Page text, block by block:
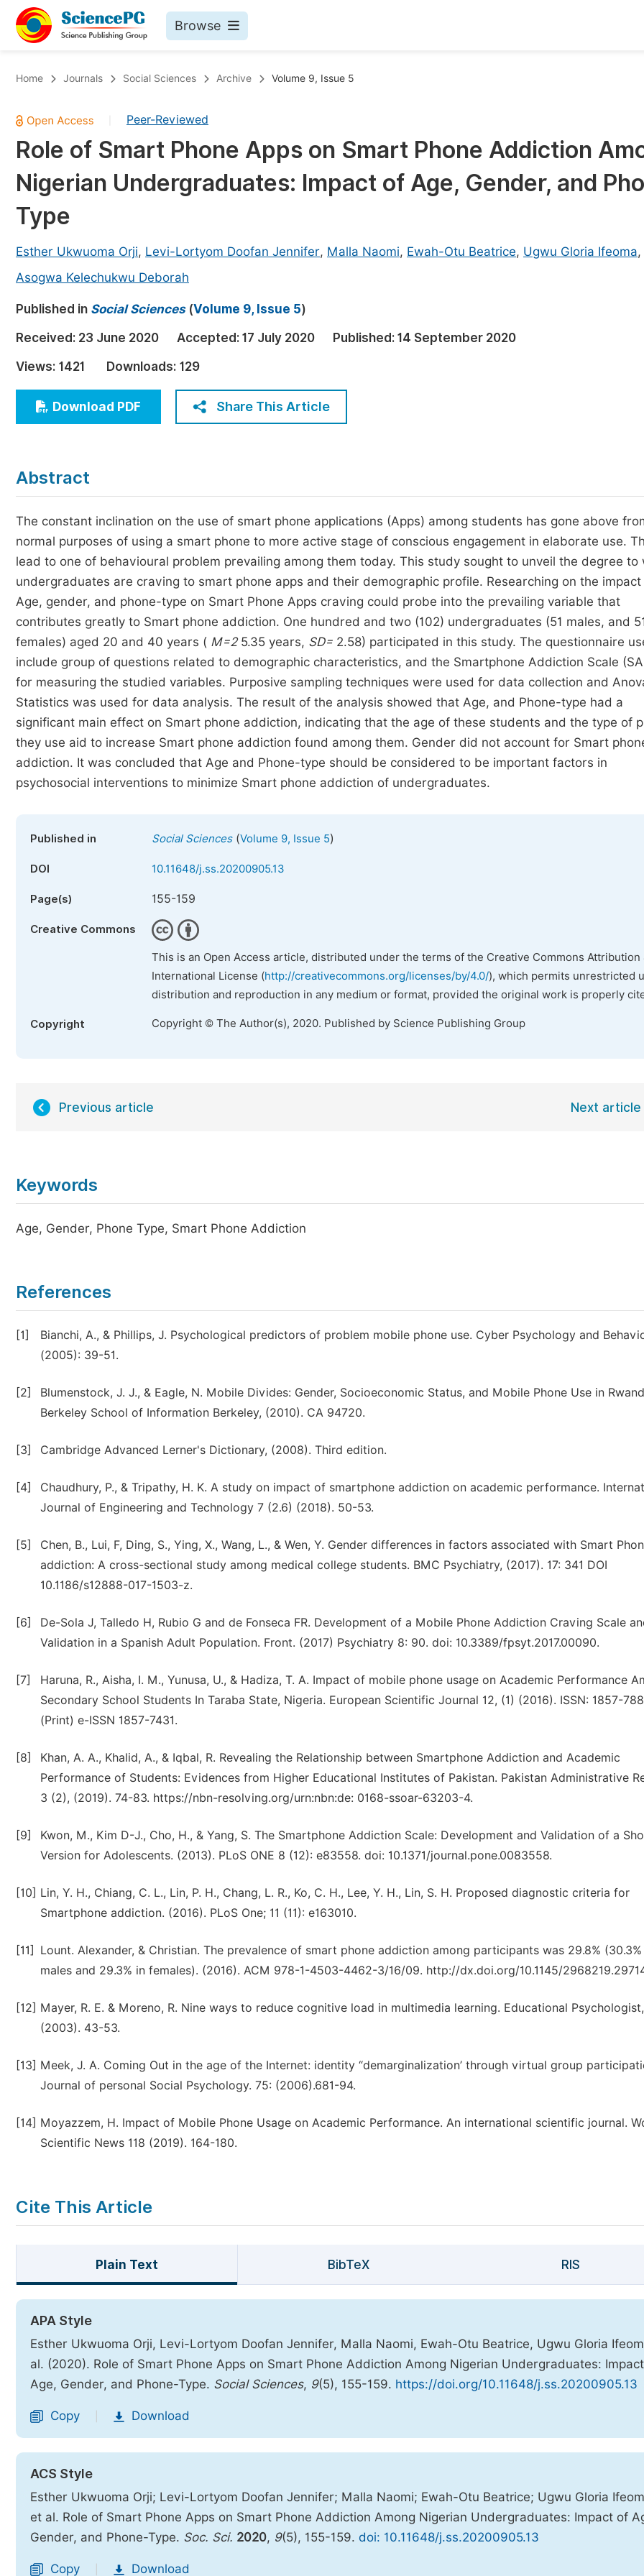
Browse
Chemistry
Medicine & Health
Materials Science
Electrical & Computer Science
Earth, Energy & Environment
Architecture & Civil Engineering
Education
Economics & Management
Humanities & Social Sciences
Multidisciplinary
Published Conference Abstract Books
Publish Your Books
Proceedings
Five Types of Conference Publications
Join as Editorial Board Member
Home Journals Social Sciences Archive Volume 9, Issue 5
Peer-Reviewed
Role of Smart Phone Apps on Smart Phone Addiction
Nigerian Undergraduates: Impact of Age, Gender, and
Type
Esther Ukwuoma Orji, Levi-Lortyom Doofan Jennifer, Malla Naomi, Ewah-Otu Beatrice, Ugwu Gloria Ifeoma,
Asogwa Kelechukwu Deborah
Published in Social Sciences(Volume 9, Issue 5)
Received: 23 June 2020 Accepted: 17 July 2020 Published: 14 September 2020
Views: 1421 Downloads: 129
Download PDF Share This Article
Abstract
The constant inclination on the use of smart phone applications (Apps) among students has gone above
normal purposes of using a smart phone to more active stage of conscious engagement in elaborate use.
lead to one of behavioural problem prevailing among them today. This study sought to unveil the degree to
undergraduates are craving to smart phone apps and their demographic profile. Researching on the
Age, gender, and phone-type on Smart Phone Apps craving could probe into the prevailing variable that
contributes greatly to Smart phone addiction. One hundred and two (102) undergraduates (51 males, and
females) aged 20 and 40 years ( M=25.35 years, SD= 2.58) participated in this study. The questionnaire
include group of questions related to demographic characteristics, and the Smartphone Addiction Scale
for measuring the studied variables. Purposive sampling techniques were used for data collection and
Statistics was used for data analysis. The result of the analysis showed that Age, and Phone-type had a
significant main effect on Smart phone addiction, indicating that the age of these students and the type of
they use aid to increase Smart phone addiction found among them. Gender did not account for Smart
addiction. It was concluded that Age and Phone-type should be considered to be important factors in
psychosocial interventions to minimize Smart phone addiction of undergraduates.
Published in Social Sciences(Volume 9, Issue 5)
DOI 10.11648/j.ss.20200905.13
Page(s) 155-159
Creative Commons
This is an Open Access article, distributed under the terms of the Creative Commons Attribution
International License (http://creativecommons.org/licenses/by/4.0/), which permits unrestricted
distribution and reproduction in any medium or format, provided the original work is properly
Copyright Copyright © The Author(s), 2020. Published by Science Publishing Group
Previous article Next article
Keywords
Age, Gender, Phone Type, Smart Phone Addiction
References
[1]
Bianchi, A., & Phillips, J. Psychological predictors of problem mobile phone use. Cyber Psychology and
(2005): 39-51.
[2]
Blumenstock, J. J., & Eagle, N. Mobile Divides: Gender, Socioeconomic Status, and Mobile Phone Use in
Berkeley School of Information Berkeley, (2010). CA 94720.
[3] Cambridge Advanced Lerner's Dictionary, (2008). Third edition.
[4]
Chaudhury, P., & Tripathy, H. K. A study on impact of smartphone addiction on academic performance.
Journal of Engineering and Technology 7 (2.6) (2018). 50-53.
[5]
Chen, B., Lui, F, Ding, S., Ying, X., Wang, L., & Wen, Y. Gender differences in factors associated with Smart
addiction: A cross-sectional study among medical college students. BMC Psychiatry, (2017). 17: 341 DOI
10.1186/s12888-017-1503-z.
[6]
De-Sola J, Talledo H, Rubio G and de Fonseca FR. Development of a Mobile Phone Addiction Craving Scale
Validation in a Spanish Adult Population. Front. (2017) Psychiatry 8: 90. doi: 10.3389/fpsyt.2017.00090.
[7]
Haruna, R., Aisha, I. M., Yunusa, U., & Hadiza, T. A. Impact of mobile phone usage on Academic Performance
Secondary School Students In Taraba State, Nigeria. European Scientific Journal 12, (1) (2016). ISSN: 1857-
(Print) e-ISSN 1857-7431.
[8]
Khan, A. A., Khalid, A., & Iqbal, R. Revealing the Relationship between Smartphone Addiction and Academic
Performance of Students: Evidences from Higher Educational Institutes of Pakistan. Pakistan Administrative
3 (2), (2019). 74-83. https://nbn-resolving.org/urn:nbn:de: 0168-ssoar-63203-4.
[9]
Kwon, M., Kim D-J., Cho, H., & Yang, S. The Smartphone Addiction Scale: Development and Validation of a
Version for Adolescents. (2013). PLoS ONE 8 (12): e83558. doi: 10.1371/journal.pone.0083558.
[10] Lin, Y. H., Chiang, C. L., Lin, P. H., Chang, L. R., Ko, C. H., Lee, Y. H., Lin, S. H. Proposed diagnostic criteria for
Smartphone addiction. (2016). PLoS One; 11 (11): e163010.
[11]
Lount. Alexander, & Christian. The prevalence of smart phone addiction among participants was 29.8%
males and 29.3% in females). (2016). ACM 978-1-4503-4462-3/16/09. http://dx.doi.org/10.1145/
[12] Mayer, R. E. & Moreno, R. Nine ways to reduce cognitive load in multimedia learning. Educational
(2003). 43-53.
[13] Meek, J. A. Coming Out in the age of the Internet: identity “demarginalization’ through virtual group
Journal of personal Social Psychology. 75: (2006).681-94.
[14] Moyazzem, H. Impact of Mobile Phone Usage on Academic Performance. An international scientific journal.
Scientific News 118 (2019). 164-180.
Cite This Article
Plain Text BibTeX RIS
APA Style
Esther Ukwuoma Orji, Levi-Lortyom Doofan Jennifer, Malla Naomi, Ewah-Otu Beatrice, Ugwu Gloria
al. (2020). Role of Smart Phone Apps on Smart Phone Addiction Among Nigerian Undergraduates:
Age, Gender, and Phone-Type. Social Sciences, 9(5), 155-159. https://doi.org/10.11648/j.ss.20200905.13
Copy Download
ACS Style
Esther Ukwuoma Orji; Levi-Lortyom Doofan Jennifer; Malla Naomi; Ewah-Otu Beatrice; Ugwu Gloria
et al. Role of Smart Phone Apps on Smart Phone Addiction Among Nigerian Undergraduates: Impact of
Gender, and Phone-Type. Soc. Sci. 2020, 9(5), 155-159. doi: 10.11648/j.ss.20200905.13
Copy Download